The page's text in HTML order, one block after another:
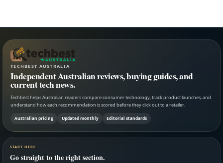
TECHBEST AUSTRALIA
Independent Australian reviews, buying guides, and
current tech news.
Techbest helps Australian readers compare consumer technology, track product launches, and
understand how each recommendation is scored before they click out to a retailer.
Australian pricing Updated monthly Editorial standards
START HERE
Go straight to the right section.